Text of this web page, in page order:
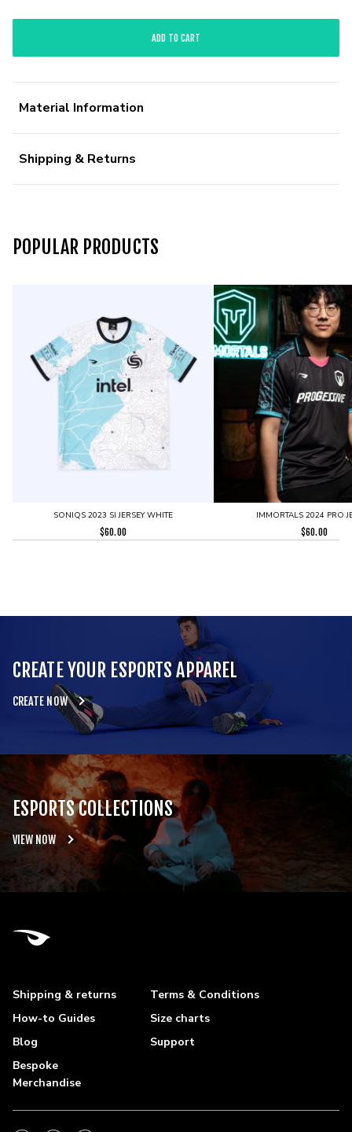
ADD TO CART
Material Information
Shipping & Returns
POPULAR PRODUCTS
SONIQS 2023 SI JERSEY WHITE
$60.00
IMMORTALS 2024 PRO
$60.00
CREATE YOUR ESPORTS APPAREL
CREATE NOW
ESPORTS COLLECTIONS
VIEW NOW
Shipping & returns
Terms & Conditions
How-to Guides
Size charts
Blog
Support
Bespoke
Merchandise